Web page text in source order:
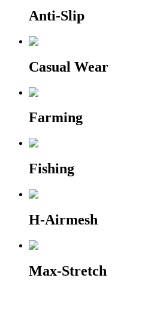
Anti-Slip
Casual Wear
Farming
Fishing
H-Airmesh
Max-Stretch